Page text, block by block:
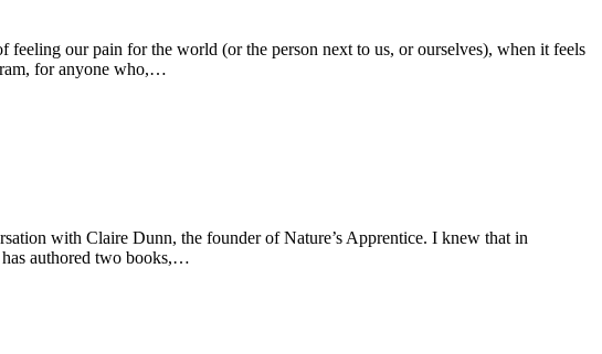
our pain for the world (or the person next to us, or ourselves), when it feels
for anyone who,…
with Claire Dunn, the founder of Nature’s Apprentice. I knew that in
has authored two books,…